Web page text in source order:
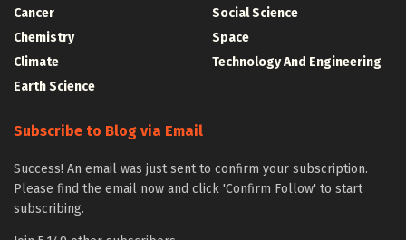
Cancer
Chemistry
Climate
Earth Science
Social Science
Space
Technology And Engineering
Subscribe to Blog via Email
Success! An email was just sent to confirm your subscription.
Please find the email now and click 'Confirm Follow' to start
subscribing.